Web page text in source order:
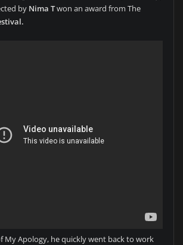
by Nima Twon an award from The
My Apology, he quickly went back to work